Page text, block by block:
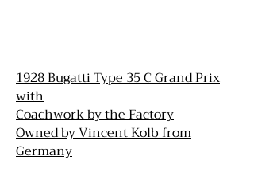
1928 Bugatti Type 35 C Grand Prix
with
Coachwork by the Factory
Owned by Vincent Kolb from
Germany